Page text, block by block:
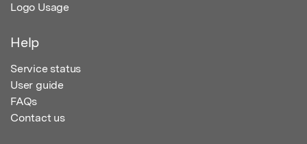
Logo Usage
Help
Service status
User guide
FAQs
Contact us